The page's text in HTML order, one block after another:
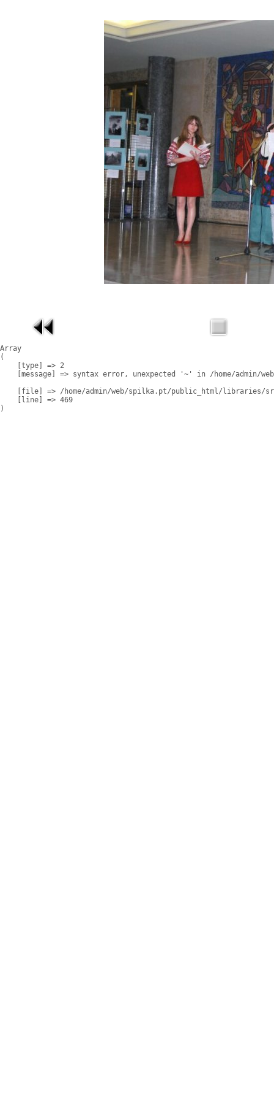
Array
(
    [type] => 2
[message] => syntax error, unexpected '~' in /home/admin/
[file] => /home/admin/web/spilka.pt/public_html/libraries/
    [line] => 469